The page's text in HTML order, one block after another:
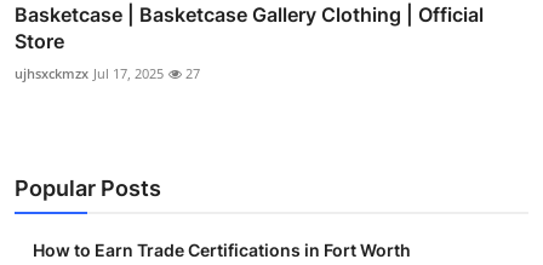
Basketcase | Basketcase Gallery Clothing | Official
Store
ujhsxckmzx Jul 17, 2025 27
Popular Posts
How to Earn Trade Certifications in Fort Worth